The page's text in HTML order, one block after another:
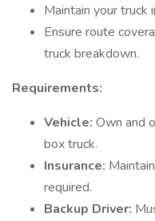
Maintain your truck
Ensure route
truck breakdown.
Requirements:
Vehicle: Own and
box truck.
Insurance:
required.
Backup Driver: